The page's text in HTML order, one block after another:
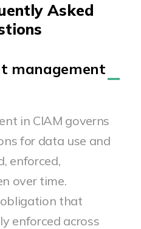
Asked
management
in CIAM governs
for data use and
enforced,
over time.
that
enforced across